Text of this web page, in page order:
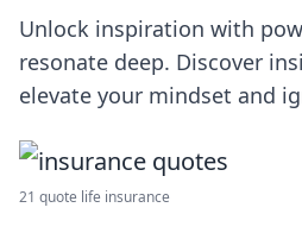
Unlock inspiration with
resonate deep. Discover
elevate your mindset and
21 quote life insurance